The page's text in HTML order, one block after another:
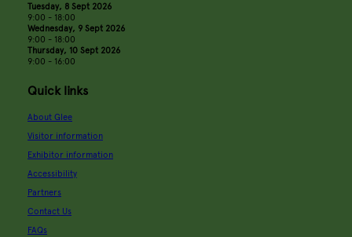
Tuesday, 8 Sept 2026
9:00 - 18:00
Wednesday, 9 Sept 2026
9:00 - 18:00
Thursday, 10 Sept 2026
9:00 - 16:00
Quick links
About Glee
Visitor information
Exhibitor information
Accessibility
Partners
Contact Us
FAQs